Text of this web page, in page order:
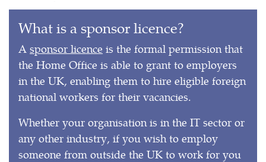
What is a sponsor licence?
A sponsor licence is the formal permission that
the Home Office is able to grant to employers
in the UK, enabling them to hire eligible foreign
national workers for their vacancies.
Whether your organisation is in the IT sector or
any other industry, if you wish to employ
someone from outside the UK to work for you